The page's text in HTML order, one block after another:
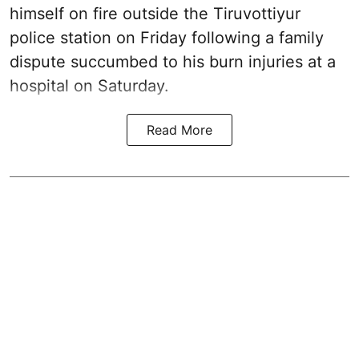
himself on fire outside the Tiruvottiyur
police station on Friday following a family
dispute succumbed to his burn injuries at a
hospital on Saturday.
Read More